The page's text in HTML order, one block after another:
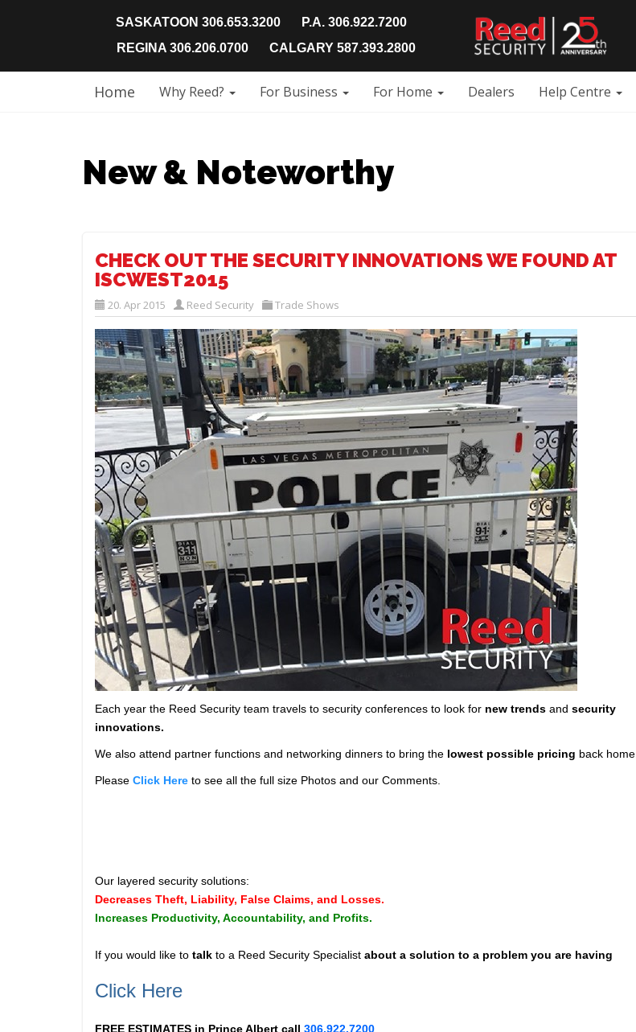
SASKATOON 306.653.3200
P.A. 306.922.7200
REGINA 306.206.0700
CALGARY 587.393.2800
Home Why Reed? For Business For Home Dealers Help Centre
New & Noteworthy
CHECK OUT THE SECURITY INNOVATIONS WE FOUND AT
ISCWEST2015
20. Apr 2015 Reed Security Trade Shows
Each year the Reed Security team travels to security conferences to look for new trends and security
innovations.
We also attend partner functions and networking dinners to bring the lowest possible pricing back home.
Please Click Here to see all the full size Photos and our Comments.
Our layered security solutions:
Decreases Theft, Liability, False Claims, and Losses.
Increases Productivity, Accountability, and Profits.
If you would like to talk to a Reed Security Specialist about a solution to a problem you are having
Click Here
FREE ESTIMATES in Prince Albert call 306.922.7200